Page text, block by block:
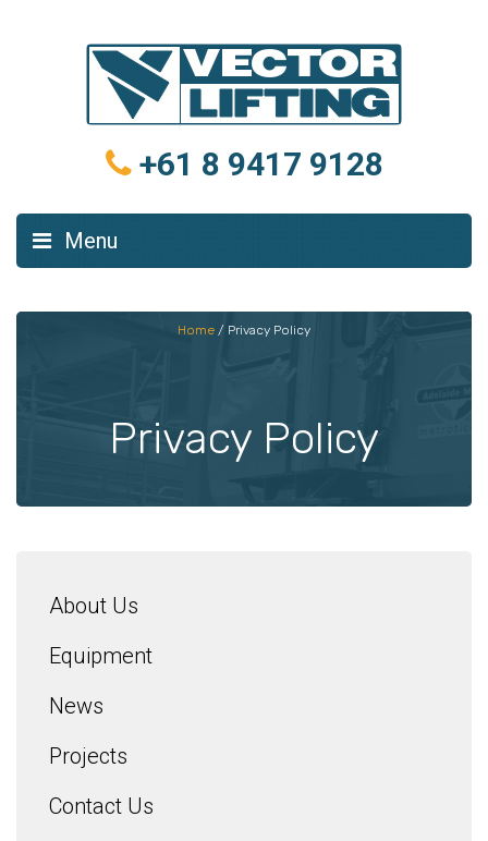
+61 8 9417 9128
Menu
Home/ Privacy Policy
Privacy Policy
About Us
Equipment
News
Projects
Contact Us